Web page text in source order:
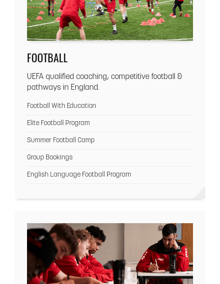
FOOTBALL
UEFA qualified coaching, competitive football &
pathways in England.
Football With Education
Elite Football Program
Summer Football Camp
Group Bookings
English Language Football Program